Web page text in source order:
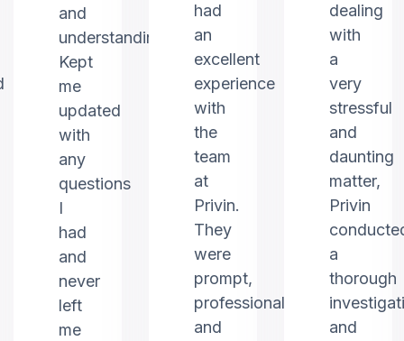
and
understanding.
Kept
me
updated
with
any
questions
I
had
and
never
left
me
had
an
excellent
experience
with
the
team
at
Privin.
They
were
prompt,
professional,
and
dealing
with
a
very
stressful
and
daunting
matter,
Privin
a
thorough
and